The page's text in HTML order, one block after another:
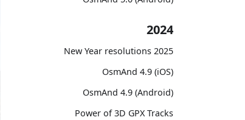
2024
2025 New Year resolutions
OsmAnd 4.9 (iOS)
OsmAnd 4.9 (Android)
Power of 3D GPX Tracks